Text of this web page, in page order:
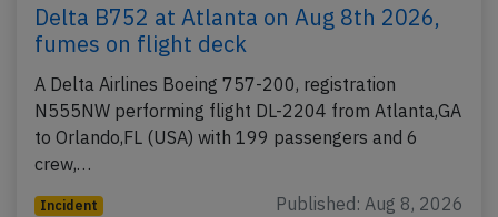
Delta B752 at Atlanta on Aug 8th 2026,
fumes on flight deck
A Delta Airlines Boeing 757-200, registration
N555NW performing flight DL-2204 from Atlanta,GA
to Orlando,FL (USA) with 199 passengers and 6
crew,…
Incident Published: Aug 8, 2026